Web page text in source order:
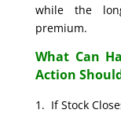
while the
premium.
What Can
Action
If Stock